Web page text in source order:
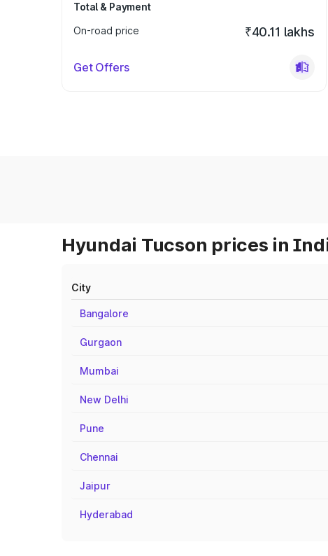
Total & Payment
On-road price
₹40.11 lakhs
Get Offers
Hyundai Tucson prices in
City
Bangalore
Gurgaon
Mumbai
New Delhi
Pune
Chennai
Jaipur
Hyderabad